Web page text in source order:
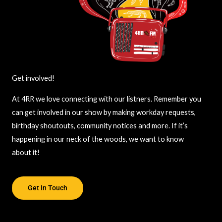
Get involved!
At 4RR we love connecting with our listners. Remember you
can get involved in our show by making workday requests,
birthday shoutouts, community notices and more. If it’s
happening in our neck of the woods, we want to know
about it!
Get In Touch